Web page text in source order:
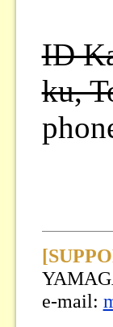
ID
ku,
e-mail: